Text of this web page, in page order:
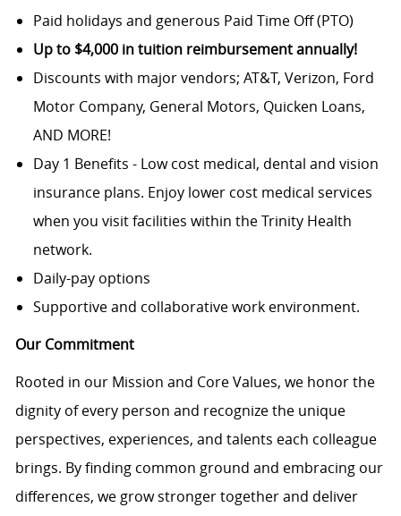
Paid holidays and generous Paid Time Off (PTO)
Up to $4,000 in tuition reimbursement annually!
Discounts with major vendors; AT&T, Verizon, Ford
Motor Company, General Motors, Quicken Loans,
AND MORE!
Day 1 Benefits - Low cost medical, dental and vision
insurance plans. Enjoy lower cost medical services
when you visit facilities within the Trinity Health
network.
Daily-pay options
Supportive and collaborative work environment.
Our Commitment
Rooted in our Mission and Core Values, we honor the
dignity of every person and recognize the unique
perspectives, experiences, and talents each colleague
brings. By finding common ground and embracing our
differences, we grow stronger together and deliver